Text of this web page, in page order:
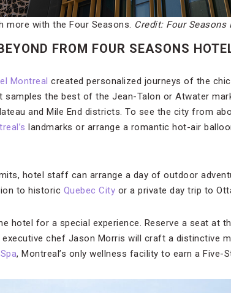
more with the Four Seasons. Credit: Four
FROM FOUR SEASONS
Montreal created personalized journeys of the
samples the best of the Jean-Talon or Atwater
and Mile End districts. To see the city from
landmarks or arrange a romantic hot-air
hotel staff can arrange a day of outdoor
to historic Quebec City or a private day trip to
hotel for a special experience. Reserve a seat at
executive chef Jason Morris will craft a distinctive
, Montreal’s only wellness facility to earn a Five-